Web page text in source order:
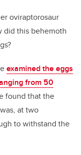
oviraptorosaur
did this behemoth
examined the eggs
from 50
found that the
at two
to withstand the